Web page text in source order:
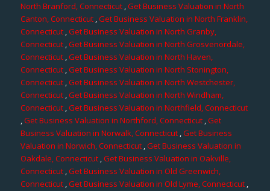
North Branford, Connecticut,Get Business Valuation in North
Canton, Connecticut,Get Business Valuation in North Franklin,
Connecticut,Get Business Valuation in North Granby,
Connecticut,Get Business Valuation in North Grosvenordale,
Connecticut,Get Business Valuation in North Haven,
Connecticut,Get Business Valuation in North Stonington,
Connecticut ,Get Business Valuation in North Westchester,
Connecticut,Get Business Valuation in North Windham,
Connecticut,Get Business Valuation in Northfield, Connecticut
,Get Business Valuation in Northford, Connecticut ,Get
Business Valuation in Norwalk, Connecticut,Get Business
Valuation in Norwich, Connecticut ,Get Business Valuation in
Oakdale, Connecticut,Get Business Valuation in Oakville,
Connecticut,Get Business Valuation in Old Greenwich,
Connecticut ,Get Business Valuation in Old Lyme, Connecticut,